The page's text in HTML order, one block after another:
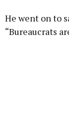
He went on to
“Bureaucrats